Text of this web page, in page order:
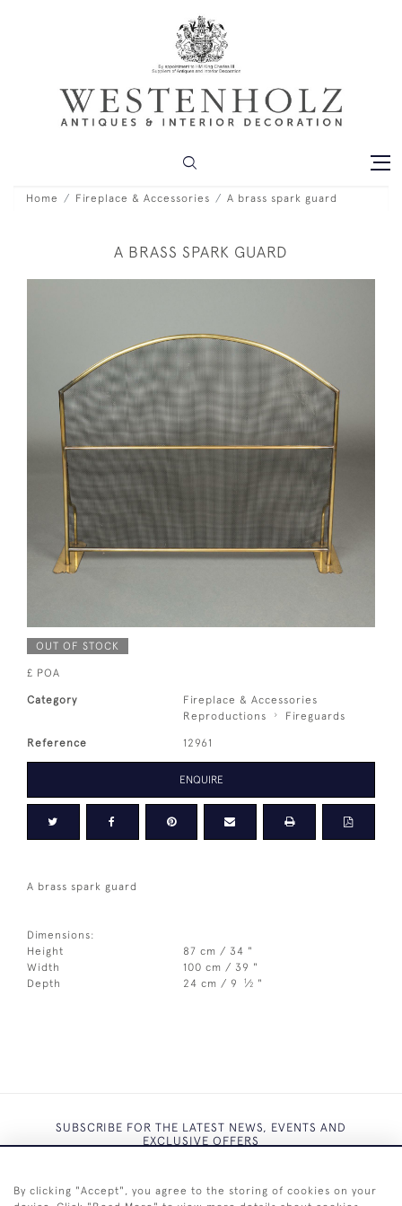
Home Fireplace & Accessories A brass spark guard
A BRASS SPARK GUARD
OUT OF STOCK
£ POA
Category
Fireplace & Accessories
Reproductions
Fireguards
Reference 12961
ENQUIRE
A brass spark guard
Dimensions:
Height
87 cm / 34 "
Width
100 cm / 39 "
Depth
24 cm / 9 1⁄2 "
SUBSCRIBE FOR THE LATEST NEWS, EVENTS AND
EXCLUSIVE OFFERS
By clicking "Accept", you agree to the storing of cookies on your